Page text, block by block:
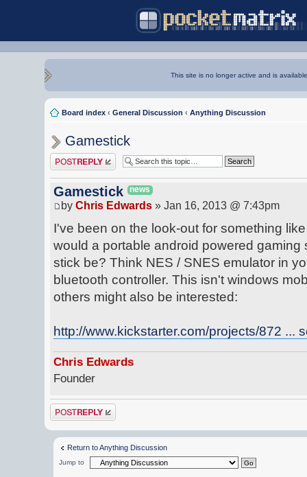
This site is no longer active and is
Board index ‹ General Discussion ‹ Anything Discussion
Gamestick
Post a reply
Gamestick news
by Chris Edwards » Jan 16, 2013 @ 7:43pm
I've been on the look-out for something
would a portable android powered gaming
stick be? Think NES / SNES emulator in
bluetooth controller. This isn't windows
others might also be interested:
http://www.kickstarter.com/projects/872 ...
Chris Edwards
Founder
Post a reply
Return to Anything Discussion
Jump to